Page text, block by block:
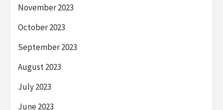
November 2023
October 2023
September 2023
August 2023
July 2023
June 2023